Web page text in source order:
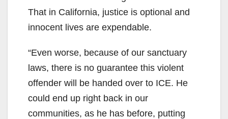
That in California, justice is optional and
innocent lives are expendable.
“Even worse, because of our sanctuary
laws, there is no guarantee this violent
offender will be handed over to ICE. He
could end up right back in our
communities, as he has before, putting